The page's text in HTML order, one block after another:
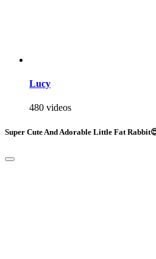
Lucy
480 videos
Super Cute And Adorable Little Fat